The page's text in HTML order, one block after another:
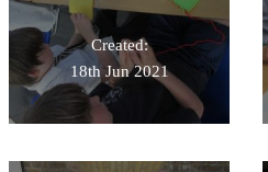
Created:
18th Jun 2021